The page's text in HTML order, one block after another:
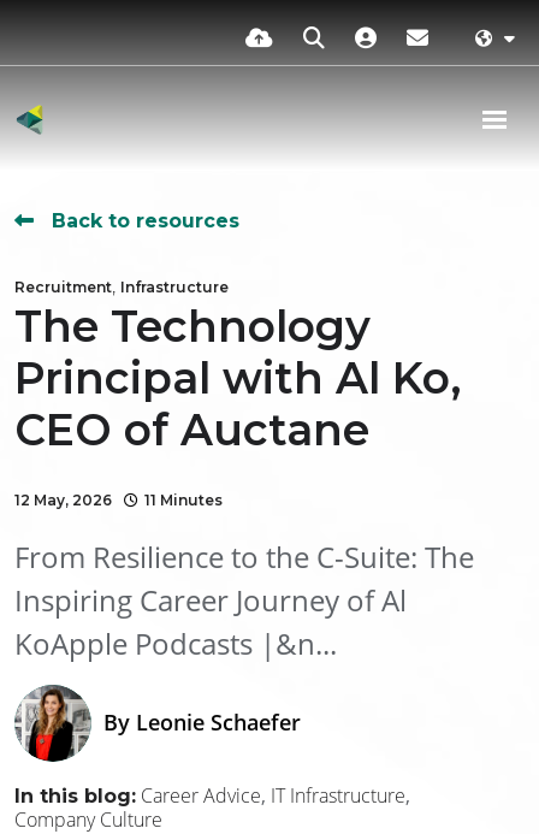
Back to resources
Recruitment, Infrastructure
The Technology
Principal with Al Ko,
CEO of Auctane
12 May, 2026 11 Minutes
From Resilience to the C-Suite: The
Inspiring Career Journey of Al
KoApple Podcasts |&n...
By Leonie Schaefer
In this blog: Career Advice IT Infrastructure
Company Culture